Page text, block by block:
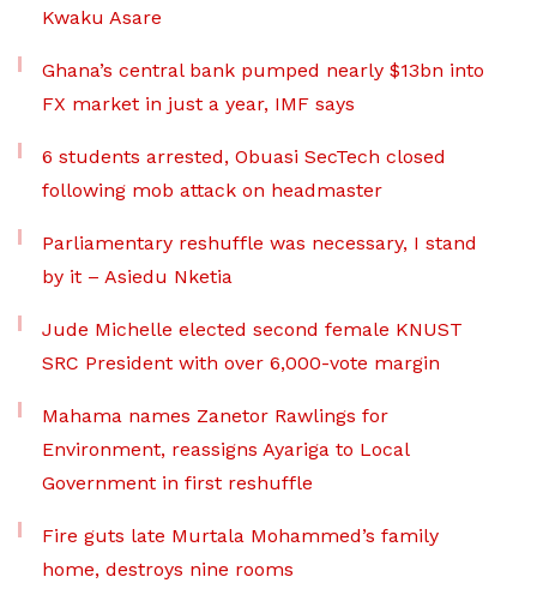
Kwaku Asare
Ghana’s central bank pumped nearly $13bn into
FX market in just a year, IMF says
6 students arrested, Obuasi SecTech closed
following mob attack on headmaster
Parliamentary reshuffle was necessary, I stand
by it – Asiedu Nketia
Jude Michelle elected second female KNUST
SRC President with over 6,000-vote margin
Mahama names Zanetor Rawlings for
Environment, reassigns Ayariga to Local
Government in first reshuffle
Fire guts late Murtala Mohammed’s family
home, destroys nine rooms